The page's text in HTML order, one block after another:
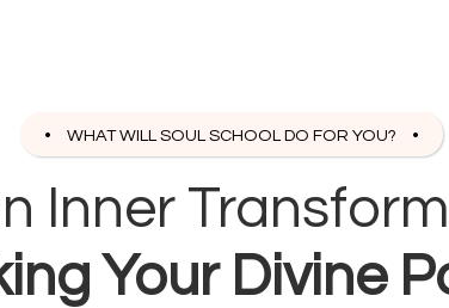
WHAT WILL SOUL SCHOOL DO FOR YOU?
Inner
Your Divine